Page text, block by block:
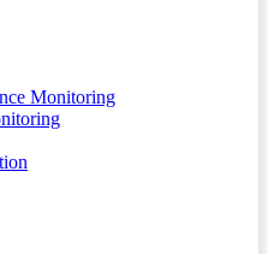
Monitoring